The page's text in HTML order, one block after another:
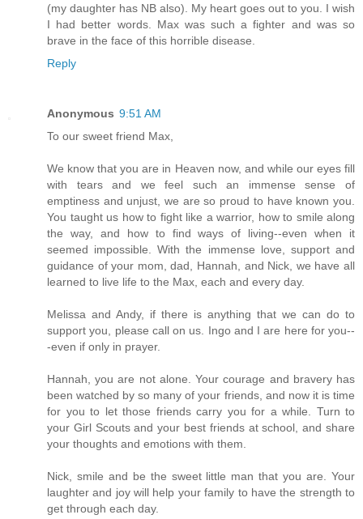
(my daughter has NB also). My heart goes out to you. I wish
I had better words. Max was such a fighter and was so
brave in the face of this horrible disease.
Reply
Anonymous 9:51 AM
To our sweet friend Max,
We know that you are in Heaven now, and while our eyes fill
with tears and we feel such an immense sense of
emptiness and unjust, we are so proud to have known you.
You taught us how to fight like a warrior, how to smile along
the way, and how to find ways of living--even when it
seemed impossible. With the immense love, support and
guidance of your mom, dad, Hannah, and Nick, we have all
learned to live life to the Max, each and every day.
Melissa and Andy, if there is anything that we can do to
support you, please call on us. Ingo and I are here for you--
-even if only in prayer.
Hannah, you are not alone. Your courage and bravery has
been watched by so many of your friends, and now it is time
for you to let those friends carry you for a while. Turn to
your Girl Scouts and your best friends at school, and share
your thoughts and emotions with them.
Nick, smile and be the sweet little man that you are. Your
laughter and joy will help your family to have the strength to
get through each day.